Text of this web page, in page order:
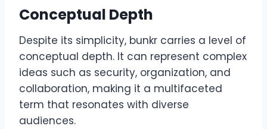
Conceptual Depth
Despite its simplicity, bunkr carries a level of
conceptual depth. It can represent complex
ideas such as security, organization, and
collaboration, making it a multifaceted
term that resonates with diverse
audiences.